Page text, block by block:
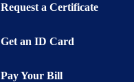
Request a Certificate
Get an ID Card
Pay Your Bill